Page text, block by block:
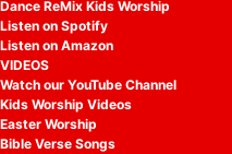
Dance ReMix Kids Worship
Listen on Spotify
Listen on Amazon
VIDEOS
Watch our YouTube Channel
Kids Worship Videos
Easter Worship
Bible Verse Songs